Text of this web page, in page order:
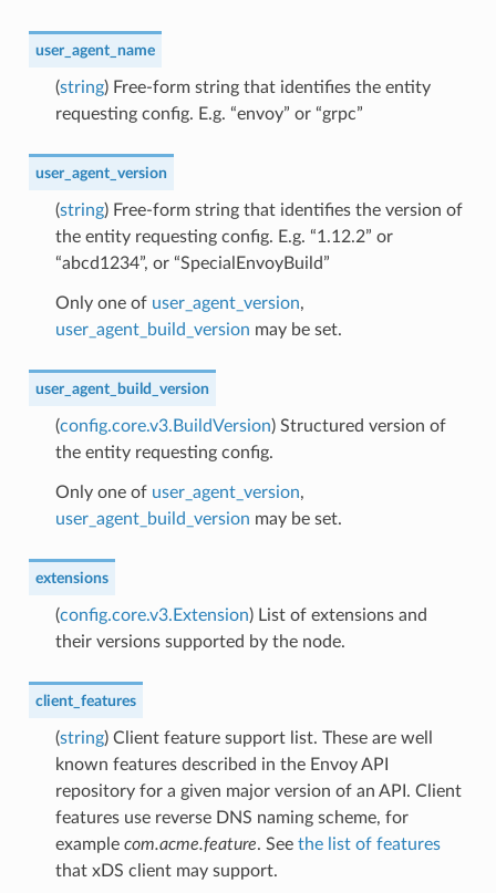
user_agent_name
(string) Free-form string that identifies the entity
requesting config. E.g. “envoy” or “grpc”
user_agent_version
(string) Free-form string that identifies the version of
the entity requesting config. E.g. “1.12.2” or
“abcd1234”, or “SpecialEnvoyBuild”
Only one of user_agent_version,
user_agent_build_version may be set.
user_agent_build_version
(config.core.v3.BuildVersion) Structured version of
the entity requesting config.
Only one of user_agent_version,
user_agent_build_version may be set.
extensions
(config.core.v3.Extension) List of extensions and
their versions supported by the node.
client_features
(string) Client feature support list. These are well
known features described in the Envoy API
repository for a given major version of an API. Client
features use reverse DNS naming scheme, for
example com.acme.feature. See the list of features
that xDS client may support.